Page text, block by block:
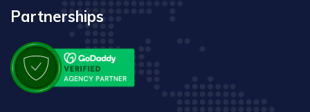
Partnerships